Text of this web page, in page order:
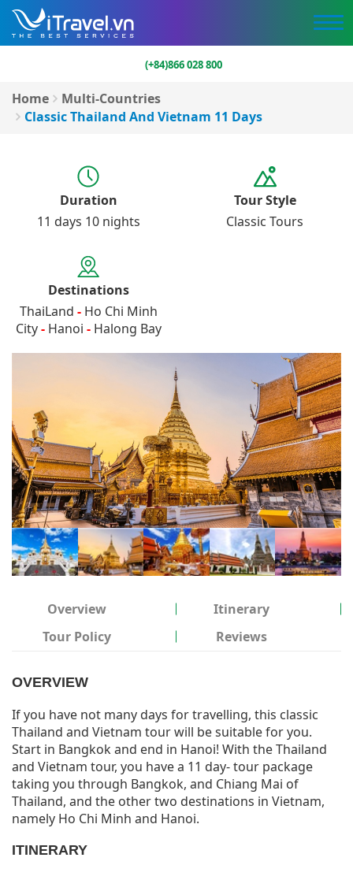
(+84)866 028 800
Home
Multi-Countries
Classic Thailand And Vietnam 11 Days
Duration
11 days 10 nights
Tour Style
Classic Tours
Destinations
ThaiLand - Ho Chi Minh
City- Hanoi - Halong Bay
Overview
Itinerary
Tour Policy
Reviews
OVERVIEW
If you have not many days for travelling, this classic
Thailand and Vietnam tour will be suitable for you.
Start in Bangkok and end in Hanoi! With the Thailand
and Vietnam tour, you have a 11 day- tour package
taking you through Bangkok, and Chiang Mai of
Thailand, and the other two destinations in Vietnam,
namely Ho Chi Minh and Hanoi.
ITINERARY